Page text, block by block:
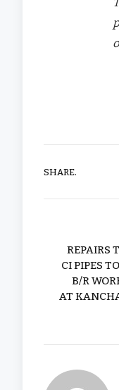
SHARE.
REPAIRS
CI PIPES
B/R
AT